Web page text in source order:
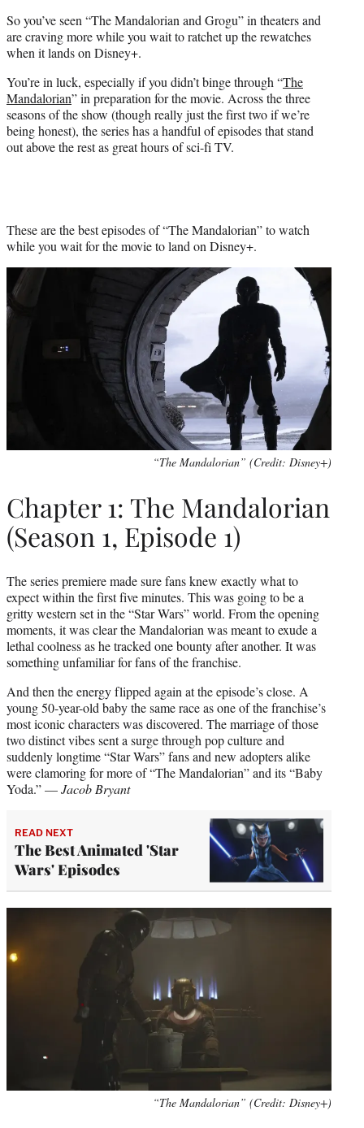
e
r
)
So you’ve seen “The Mandalorian and Grogu” in theaters and
are craving more while you wait to ratchet up the rewatches
when it lands on Disney+.
You’re in luck, especially if you didn’t binge through “The
Mandalorian” in preparation for the movie. Across the three
seasons of the show (though really just the first two if we’re
being honest), the series has a handful of episodes that stand
out above the rest as great hours of sci-fi TV.
These are the best episodes of “The Mandalorian” to watch
while you wait for the movie to land on Disney+.
“The Mandalorian” (Credit: Disney+)
Chapter 1: The Mandalorian
(Season 1, Episode 1)
The series premiere made sure fans knew exactly what to
expect within the first five minutes. This was going to be a
gritty western set in the “Star Wars” world. From the opening
moments, it was clear the Mandalorian was meant to exude a
lethal coolness as he tracked one bounty after another. It was
something unfamiliar for fans of the franchise.
And then the energy flipped again at the episode’s close. A
young 50-year-old baby the same race as one of the franchise’s
most iconic characters was discovered. The marriage of those
two distinct vibes sent a surge through pop culture and
suddenly longtime “Star Wars” fans and new adopters alike
were clamoring for more of “The Mandalorian” and its “Baby
Yoda.” —Jacob Bryant
READ NEXT
The Best Animated 'Star
Wars' Episodes
“The Mandalorian” (Credit: Disney+)